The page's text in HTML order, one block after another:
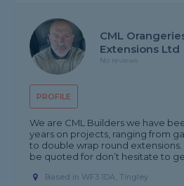
PROFILE
CML
Extensions Ltd
No reviews
We are CML Builders we have
years on projects, ranging from
to double wrap round
be quoted for don’t hesitate to
Based in WF3 1DA, Tingley